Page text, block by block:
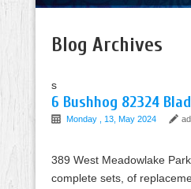
Blog Archives
s
6 Bushhog 82324
Monday , 13, May 2024
389 West Meadowlake
complete sets, of